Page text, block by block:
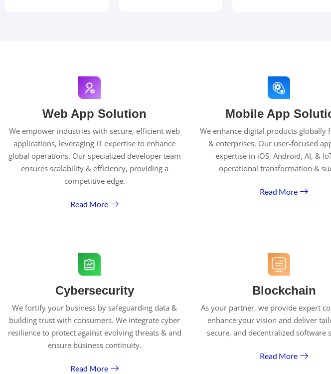
Web App Solution
We empower industries with secure, efficient web
applications, leveraging IT expertise to enhance
global operations. Our specialized developer team
ensures scalability & efficiency, providing a
competitive edge.
Read More
Mobile App
We enhance digital products globally
& enterprises. Our user-focused
expertise in iOS, Android, AI, &
operational transformation &
Read More
Cybersecurity
We fortify your business by safeguarding data &
building trust with consumers. We integrate cyber
resilience to protect against evolving threats & and
ensure business continuity.
Read More
Blockchain
As your partner, we provide expert
enhance your vision and deliver
secure, and decentralized software
Read More